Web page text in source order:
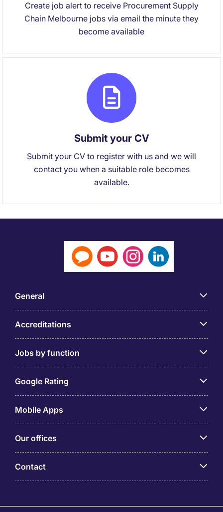
Create job alert to receive Procurement Supply
Chain Melbourne jobs via email the minute they
become available
Submit your CV
Submit your CV to register with us and we will
contact you when a suitable role becomes
available.
General
Accreditations
Jobs by function
Google Rating
Mobile Apps
Our offices
Contact